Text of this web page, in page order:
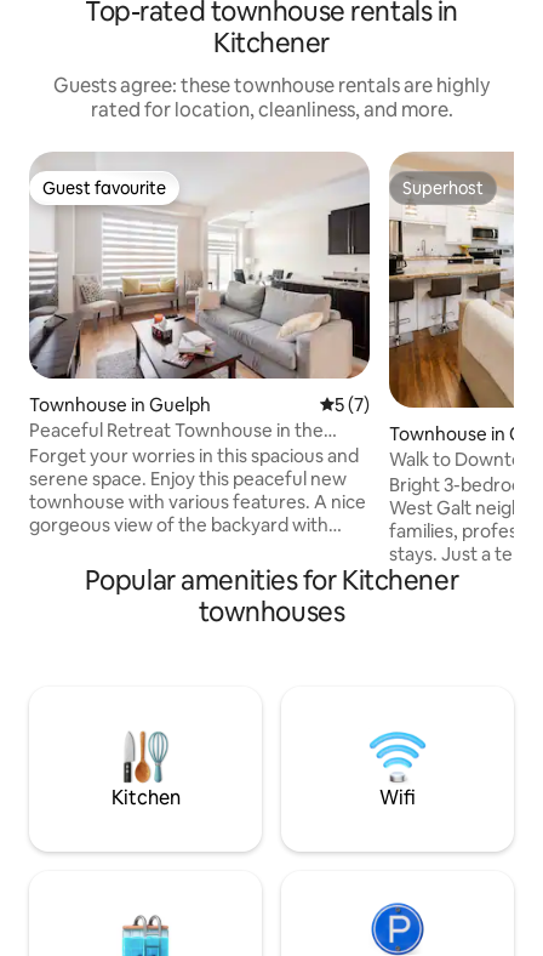
Top-rated townhouse rentals in
Kitchener
Guests agree: these townhouse rentals are highly
rated for location, cleanliness, and more.
Guest favourite
Guest favourite
Townhouse in Guelph 5 out of 5 average rating,
5 (7)
Peaceful Retreat Townhouse in the
Heart of City
Forget your worries in this spacious and
serene space. Enjoy this peaceful new
townhouse with various features. A nice
gorgeous view of the backyard with
retreat in Guelph with a peace of mind
stay. Spacious bedrooms with luxurious
furniture in the heart of the city. Around
25 Mins from Halton Premium Outlet
Superhost
Superhost
Townhouse in
Walk to
Fast Wi-Fi
Bright 3-
West Galt
families,
stays. Just a ten
downtown Galt
access to parks,
downtown. Public
away.
Popular amenities for Kitchener
townhouses
Kitchen Wifi